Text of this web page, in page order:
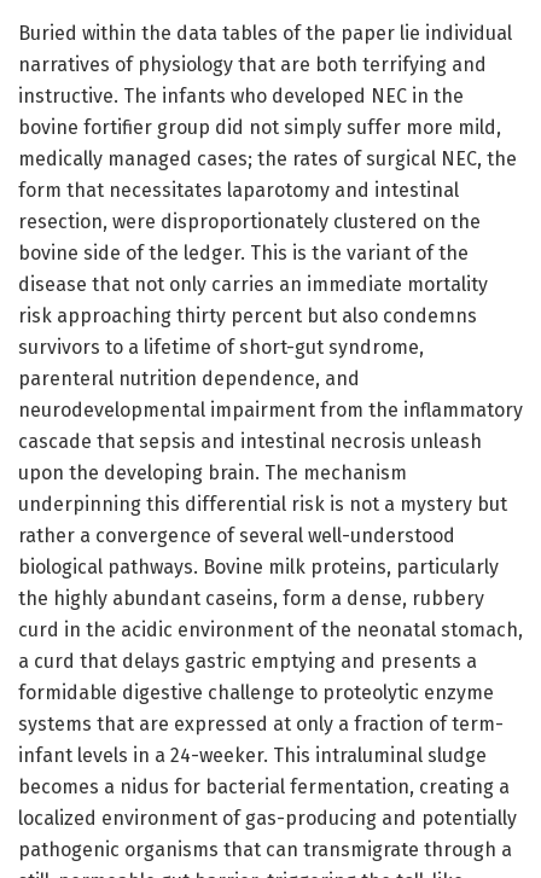
Buried within the data tables of the paper lie individual
narratives of physiology that are both terrifying and
instructive. The infants who developed NEC in the
bovine fortifier group did not simply suffer more mild,
medically managed cases; the rates of surgical NEC, the
form that necessitates laparotomy and intestinal
resection, were disproportionately clustered on the
bovine side of the ledger. This is the variant of the
disease that not only carries an immediate mortality
risk approaching thirty percent but also condemns
survivors to a lifetime of short-gut syndrome,
parenteral nutrition dependence, and
neurodevelopmental impairment from the inflammatory
cascade that sepsis and intestinal necrosis unleash
upon the developing brain. The mechanism
underpinning this differential risk is not a mystery but
rather a convergence of several well-understood
biological pathways. Bovine milk proteins, particularly
the highly abundant caseins, form a dense, rubbery
curd in the acidic environment of the neonatal stomach,
a curd that delays gastric emptying and presents a
formidable digestive challenge to proteolytic enzyme
systems that are expressed at only a fraction of term-
infant levels in a 24-weeker. This intraluminal sludge
becomes a nidus for bacterial fermentation, creating a
localized environment of gas-producing and potentially
pathogenic organisms that can transmigrate through a